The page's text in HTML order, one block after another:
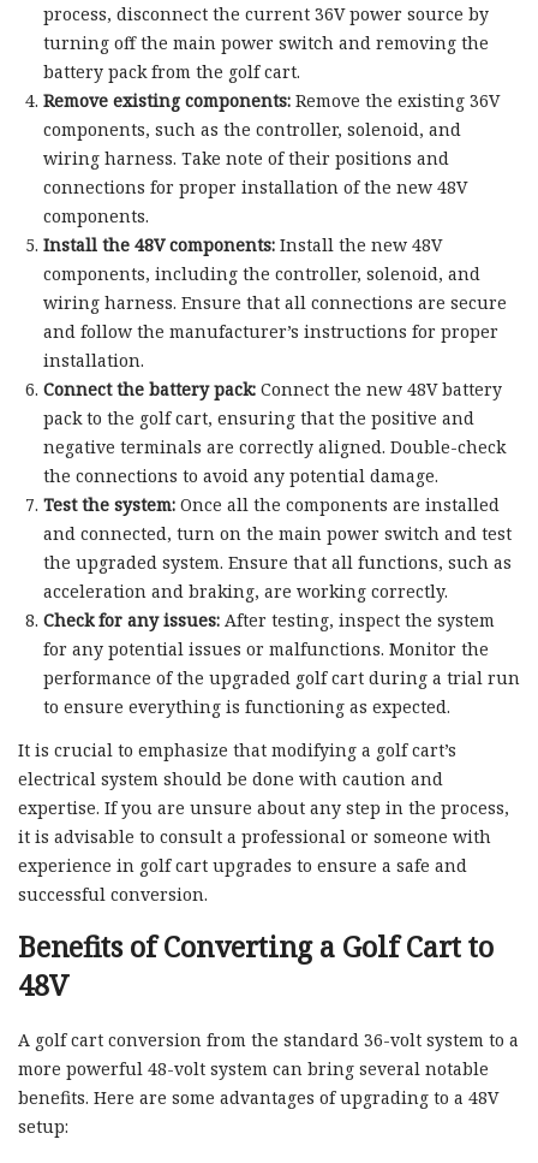
process, disconnect the current 36V power source by
turning off the main power switch and removing the
battery pack from the golf cart.
Remove existing components:Remove the existing 36V
components, such as the controller, solenoid, and
wiring harness. Take note of their positions and
connections for proper installation of the new 48V
components.
Install the 48V components:Install the new 48V
components, including the controller, solenoid, and
wiring harness. Ensure that all connections are secure
and follow the manufacturer’s instructions for proper
installation.
Connect the battery pack:Connect the new 48V battery
pack to the golf cart, ensuring that the positive and
negative terminals are correctly aligned. Double-check
the connections to avoid any potential damage.
Test the system:Once all the components are installed
and connected, turn on the main power switch and test
the upgraded system. Ensure that all functions, such as
acceleration and braking, are working correctly.
Check for any issues:After testing, inspect the system
for any potential issues or malfunctions. Monitor the
performance of the upgraded golf cart during a trial run
to ensure everything is functioning as expected.
It is crucial to emphasize that modifying a golf cart’s
electrical system should be done with caution and
expertise. If you are unsure about any step in the process,
it is advisable to consult a professional or someone with
experience in golf cart upgrades to ensure a safe and
successful conversion.
Benefits of Converting a Golf Cart to
48V
A golf cart conversion from the standard 36-volt system to a
more powerful 48-volt system can bring several notable
benefits. Here are some advantages of upgrading to a 48V
setup: